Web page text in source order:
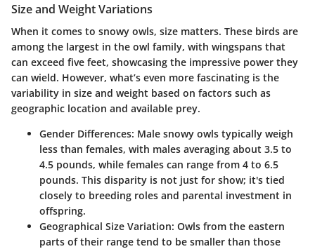
Size and Weight Variations
When it comes to snowy owls, size matters. These birds are
among the largest in the owl family, with wingspans that
can exceed five feet, showcasing the impressive power they
can wield. However, what’s even more fascinating is the
variability in size and weight based on factors such as
geographic location and available prey.
Gender Differences: Male snowy owls typically weigh
less than females, with males averaging about 3.5 to
4.5 pounds, while females can range from 4 to 6.5
pounds. This disparity is not just for show; it's tied
closely to breeding roles and parental investment in
offspring.
Geographical Size Variation: Owls from the eastern
parts of their range tend to be smaller than those